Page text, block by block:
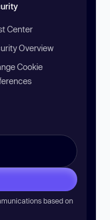
Center
Overview
Cookie
based on